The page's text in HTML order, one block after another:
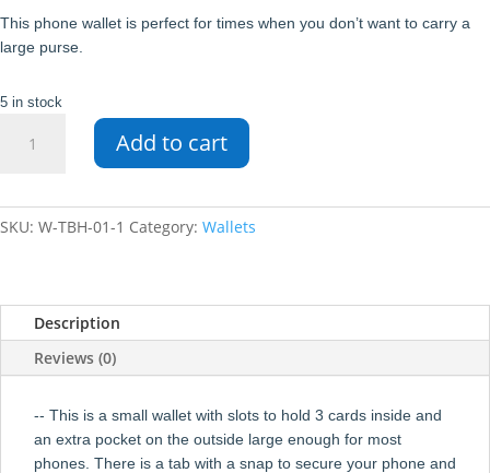
This phone wallet is perfect for times when you don’t want to carry a
large purse.
5 in stock
Wallet
Add to cart
SKU: W-TBH-01-1 Category: Wallets
Description
Reviews (0)
-- This is a small wallet with slots to hold 3 cards inside and
an extra pocket on the outside large enough for most
phones. There is a tab with a snap to secure your phone and